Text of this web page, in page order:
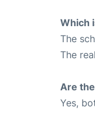
Which
The
The
Are
Yes,